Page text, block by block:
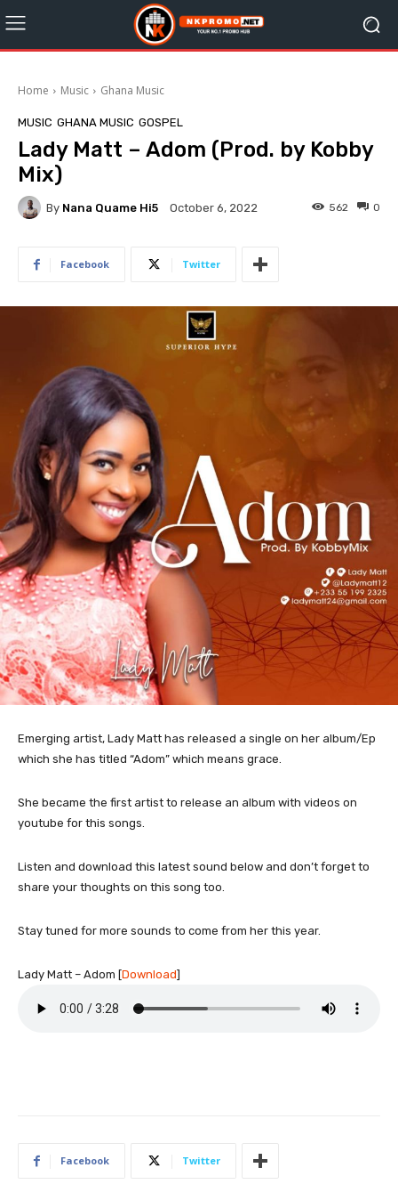
Home Music Ghana Music
MUSIC GHANA MUSIC GOSPEL
Lady Matt – Adom (Prod. by Kobby
Mix)
By Nana Quame Hi5 October 6, 2022 0
562
Facebook Twitter
Emerging artist, Lady Matt has released a single on her album/Ep
which she has titled “Adom” which means grace.
She became the first artist to release an album with videos on
youtube for this songs.
Listen and download this latest sound below and don’t forget to
share your thoughts on this song too.
Stay tuned for more sounds to come from her this year.
Lady Matt – Adom [Download]
Facebook Twitter